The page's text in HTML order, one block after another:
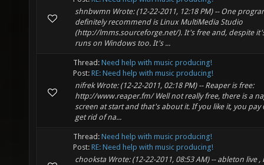
shnbwmn Wrote: (12-22-2011, 12:18 PM) -- One
definitely recommend is Linux MultiMedia Studio
(http://lmms.sourceforge.net/). It's free and, despite
runs on Windows too. It's ...
Thread: Need help with music producing!
Post: RE: Need help with music producing!
nifrek Wrote: (12-22-2011, 02:18 PM) -- Reaper is free:
http://www.reaper.fm/ Well not really free, there is a
screen at start and that's about it. If you like it, you pay
get rid of na...
Thread: Need help with music producing!
Post: RE: Need help with music producing!
chooksta Wrote: (12-22-2011, 08:53 AM) -- ableton live ,